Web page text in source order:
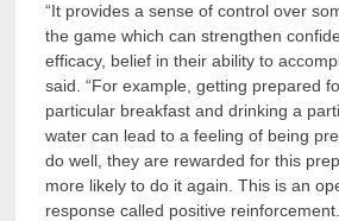
“It provides a sense of control over
the game which can strengthen
efficacy, belief in their ability to
said. “For example, getting prepared
particular breakfast and drinking a
water can lead to a feeling of being
do well, they are rewarded for this
more likely to do it again. This is an
response called positive